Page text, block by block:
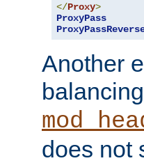
</Proxy>
ProxyPass
Another
does not